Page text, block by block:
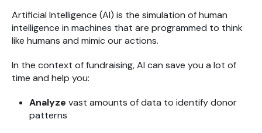
Artificial Intelligence (AI) is the simulation of human
intelligence in machines that are programmed to think
like humans and mimic our actions.
In the context of fundraising, AI can save you a lot of
time and help you:
Analyze vast amounts of data to identify donor
patterns